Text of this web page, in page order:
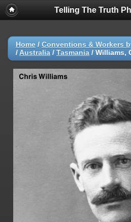
Telling The Truth
Home / Conventions & Workers
/ Australia / Tasmania / Williams,